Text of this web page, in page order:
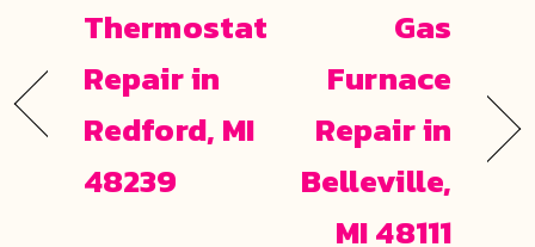
Thermostat
Repair in
Redford, MI
48239
Gas
Furnace
Repair in
Belleville,
MI 48111